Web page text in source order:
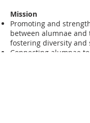
Mission
Promoting and
between alumnae and
fostering diversity and
Connecting alumnae